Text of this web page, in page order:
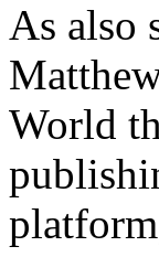
As also
World